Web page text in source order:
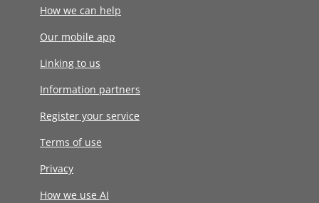
How we can help
Our mobile app
Linking to us
Information partners
Register your service
Terms of use
Privacy
How we use AI